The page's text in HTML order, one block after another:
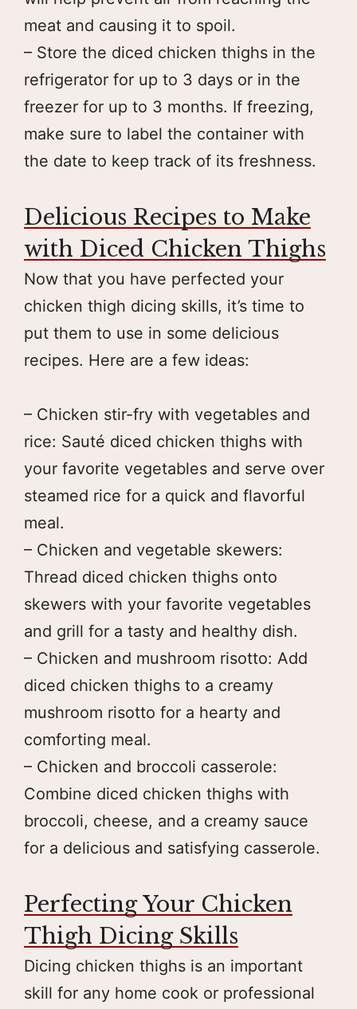
meat and causing it to spoil.
– Store the diced chicken thighs in the
refrigerator for up to 3 days or in the
freezer for up to 3 months. If freezing,
make sure to label the container with
the date to keep track of its freshness.
Delicious Recipes to Make
with Diced Chicken Thighs
Now that you have perfected your
chicken thigh dicing skills, it’s time to
put them to use in some delicious
recipes. Here are a few ideas:
– Chicken stir-fry with vegetables and
rice: Sauté diced chicken thighs with
your favorite vegetables and serve over
steamed rice for a quick and flavorful
meal.
– Chicken and vegetable skewers:
Thread diced chicken thighs onto
skewers with your favorite vegetables
and grill for a tasty and healthy dish.
– Chicken and mushroom risotto: Add
diced chicken thighs to a creamy
mushroom risotto for a hearty and
comforting meal.
– Chicken and broccoli casserole:
Combine diced chicken thighs with
broccoli, cheese, and a creamy sauce
for a delicious and satisfying casserole.
Perfecting Your Chicken
Thigh Dicing Skills
Dicing chicken thighs is an important
skill for any home cook or professional